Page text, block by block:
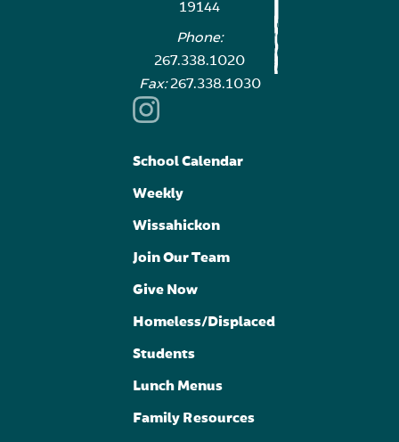
19144
Phone:
267.338.1020
Fax:267.338.1030
School Calendar
Weekly
Wissahickon
Join Our Team
Give Now
Homeless/Displaced
Students
Lunch Menus
Family Resources